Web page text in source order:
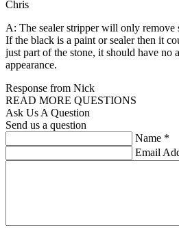
Chris
A: The sealer stripper will only remove
If the black is a paint or sealer then it
just part of the stone, it should have no
appearance.
Response from Nick
READ MORE QUESTIONS
Ask Us A Question
Send us a question
Name *
Email